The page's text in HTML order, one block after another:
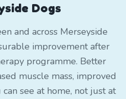
Dogs
and across Merseyside
improvement after
programme. Better
muscle mass, improved
see at home, not just at